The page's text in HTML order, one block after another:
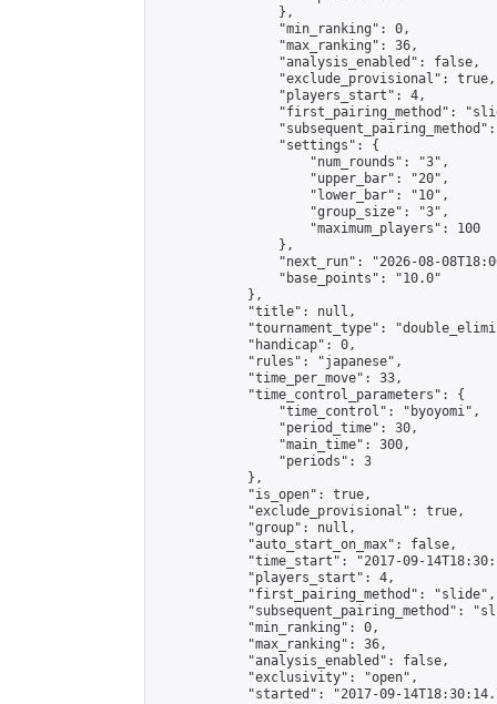
                },
                "min_ranking": 0,
                "max_ranking": 36,
                "analysis_enabled": false,
                "exclude_provisional": true,
                "players_start": 4,
"first_pairing_method":
                "settings": {
                    "num_rounds": "3",
                    "upper_bar": "20",
                    "lower_bar": "10",
                    "group_size": "3",
                    "maximum_players": 100
                },
"next_run": "2026-08-
                "base_points": "10.0"
            },
            "title": null,
"tournament_type":
            "handicap": 0,
            "rules": "japanese",
            "time_per_move": 33,
            "time_control_parameters": {
                "time_control": "byoyomi",
                "period_time": 30,
                "main_time": 300,
                "periods": 3
            },
            "is_open": true,
            "exclude_provisional": true,
            "group": null,
            "auto_start_on_max": false,
"time_start": "2017-09-
            "players_start": 4,
            "first_pairing_method": "slide",
"subsequent_pairing_method":
            "min_ranking": 0,
            "max_ranking": 36,
            "analysis_enabled": false,
            "exclusivity": "open",
"started": "2017-09-